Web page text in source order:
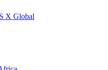
X Global